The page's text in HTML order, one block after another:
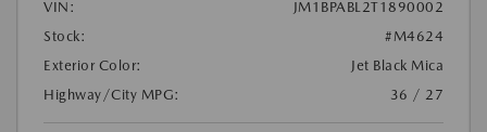
VIN:
JM1BPABL2T1890002
Stock:
#M4624
Exterior Color:
Jet Black Mica
Highway/City MPG:
36 / 27